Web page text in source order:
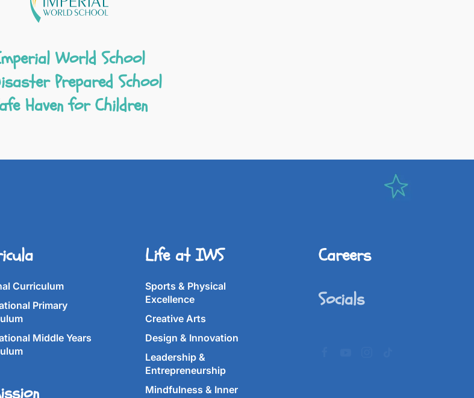
World School
Prepared School
Haven for Children
Curriculum
Primary
Middle Years
Life at IWS
Sports & Physical
Excellence
Creative Arts
Design & Innovation
Leadership &
Entrepreneurship
Mindfulness & Inner
Careers
Socials